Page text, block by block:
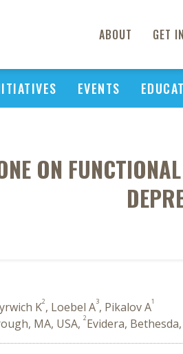
ABOUT GET
EVENTS
ON
K2, Loebel A3, Pikalov A1
MA, USA, 2Evidera,